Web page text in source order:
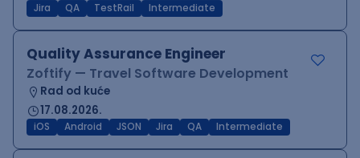
Jira QA TestRail Intermediate
Quality Assurance Engineer
Zoftify — Travel Software Development
Rad od kuće
17.08.2026.
iOS Android JSON Jira QA Intermediate